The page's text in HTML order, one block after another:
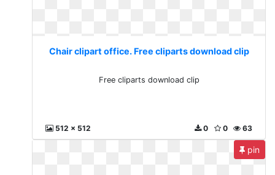
Chair clipart office. Free cliparts download clip
Free cliparts download clip
512 x 512 63
0
0
pin